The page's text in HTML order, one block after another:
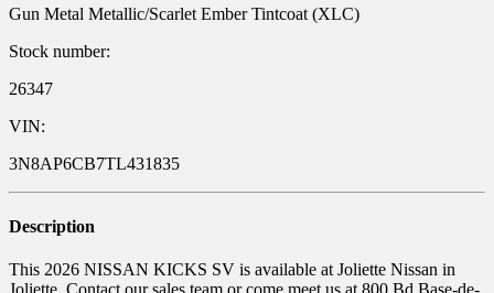
Gun Metal Metallic/Scarlet Ember Tintcoat (XLC)
Stock number:
26347
VIN:
3N8AP6CB7TL431835
Description
This 2026 NISSAN KICKS SV is available at Joliette Nissan in